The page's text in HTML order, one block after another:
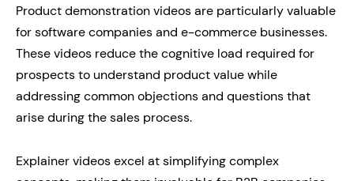
Product demonstration videos are particularly valuable
for software companies and e-commerce businesses.
These videos reduce the cognitive load required for
prospects to understand product value while
addressing common objections and questions that
arise during the sales process.
Explainer videos excel at simplifying complex